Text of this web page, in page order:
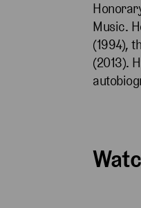
Music.
(1994),
(2013).